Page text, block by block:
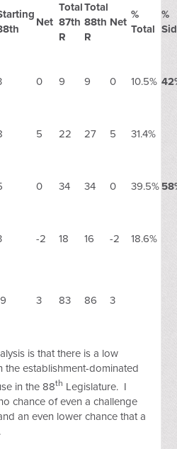
Net
Total
87th
R
Total
88th
R
Net
%
Total
%
0 9 9 0 10.5%
5 22 27 5 31.4%
0 34 34 0 39.5%
-2 18 16 -2 18.6%
3 83 86 3
is that there is a low
the establishment-dominated
in the 88th Legislature. I
chance of even a challenge
an even lower chance that a